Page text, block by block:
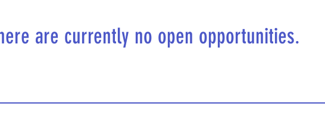
are currently no open opportunities.